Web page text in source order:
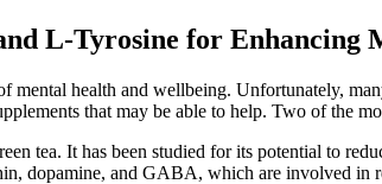
L-Tyrosine for Enhancing
mental health and wellbeing. Unfortunately,
that may be able to help. Two of the
tea. It has been studied for its potential to
dopamine, and GABA, which are involved in